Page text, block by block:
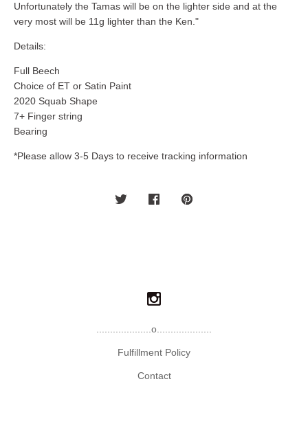
Unfortunately the Tamas will be on the lighter side and at the
very most will be 11g lighter than the Ken."
Details:
Full Beech
Choice of ET or Satin Paint
2020 Squab Shape
7+ Finger string
Bearing
*Please allow 3-5 Days to receive tracking information
....................o....................
Fulfillment Policy
Contact